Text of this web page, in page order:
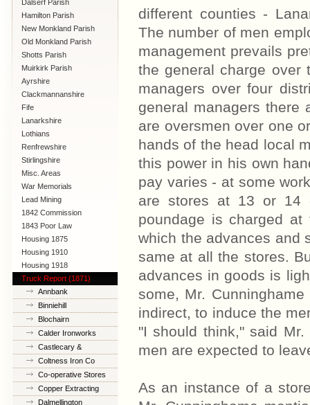
Dalserf Parish
Hamilton Parish
New Monkland Parish
Old Monkland Parish
Shotts Parish
Muirkirk Parish
Ayrshire
Clackmannanshire
Fife
Lanarkshire
Lothians
Renfrewshire
Stirlingshire
Misc. Areas
War Memorials
Lead Mining
1842 Commission
1843 Poor Law
Commission
Housing 1875
Housing 1910
Lanarkshire
Housing 1918
Truck Report (1871)
Annbank
Binniehill
Blochairn
Calder Ironworks
Castlecary &
Banknock
Coltness Iron Co
Co-operative Stores
Copper Extracting
Co
Dalmellington
different counties -
The number of men
management prevails
the general charge over
managers over four
general managers there
are oversmen over one
hands of the head local
this power in his own
pay varies - at some
are stores at 13 or 14
poundage is charged
which the advances and
same at all the stores.
advances in goods is
some, Mr.
indirect, to induce the
"I should think," said
men are expected to
As an instance of a